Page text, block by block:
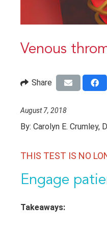
Venous
Share
August 7, 2018
By: Carolyn E. Crumley,
THIS TEST IS NO
Engage
Takeaways: